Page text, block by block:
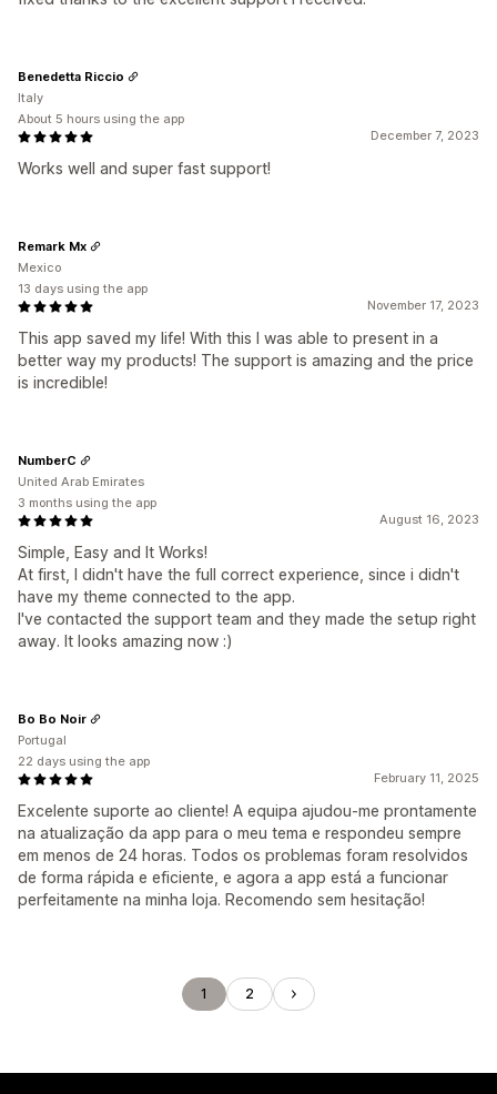
December 7, 2023
Works well and super fast support!
Benedetta Riccio
Italy
About 5 hours using the app
November 17, 2023
This app saved my life! With this I was able to present in a
better way my products! The support is amazing and the price
is incredible!
Remark Mx
Mexico
13 days using the app
August 16, 2023
Simple, Easy and It Works!
At first, I didn't have the full correct experience, since i didn't
have my theme connected to the app.
I've contacted the support team and they made the setup right
away. It looks amazing now :)
NumberC
United Arab Emirates
3 months using the app
February 11, 2025
Excelente suporte ao cliente! A equipa ajudou-me prontamente
na atualização da app para o meu tema e respondeu sempre
em menos de 24 horas. Todos os problemas foram resolvidos
de forma rápida e eficiente, e agora a app está a funcionar
perfeitamente na minha loja. Recomendo sem hesitação!
Bo Bo Noir
Portugal
22 days using the app
1 2